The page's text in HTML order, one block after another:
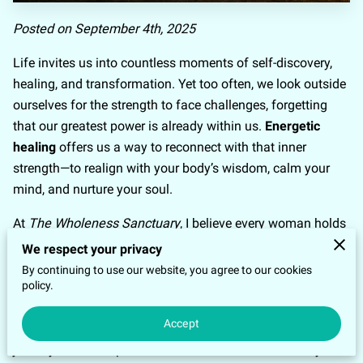
Posted on September 4th, 2025
Life invites us into countless moments of self-discovery,
healing, and transformation. Yet too often, we look outside
ourselves for the strength to face challenges, forgetting
that our greatest power is already within us. Energetic
healing offers us a way to reconnect with that inner
strength—to realign with your body’s wisdom, calm your
mind, and nurture your soul.
At The Wholeness Sanctuary, I believe every woman holds
the ability to reclaim herenergetic sovereignty
experience emotional freedom. Through simple yet
powerful practices like
Techniques), Meditationand other energy healing
modalities I’ve uniquely created, you can step into a
We respect your privacy
By continuing to use our website, you agree to our cookies
policy.
Accept